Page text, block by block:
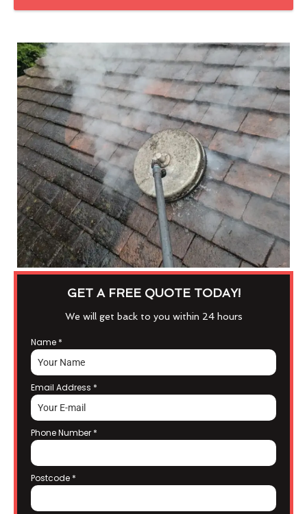
GET A FREE QUOTE TODAY!
We will get back to you within 24 hours
Name *
Email Address *
Phone Number *
Postcode *